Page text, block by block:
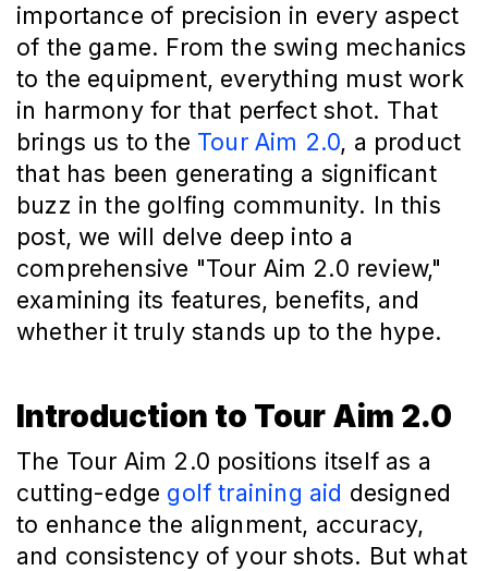
importance of precision in every aspect
of the game. From the swing mechanics
to the equipment, everything must work
in harmony for that perfect shot. That
brings us to the Tour Aim 2.0, a product
that has been generating a significant
buzz in the golfing community. In this
post, we will delve deep into a
comprehensive "Tour Aim 2.0 review,"
examining its features, benefits, and
whether it truly stands up to the hype.
Introduction to Tour Aim 2.0
The Tour Aim 2.0 positions itself as a
cutting-edge golf training aid designed
to enhance the alignment, accuracy,
and consistency of your shots. But what